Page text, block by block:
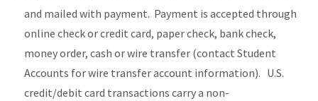
and mailed with payment. Payment is accepted through
online check or credit card, paper check, bank check,
money order, cash or wire transfer (contact Student
Accounts for wire transfer account information). U.S.
credit/debit card transactions carry a non-